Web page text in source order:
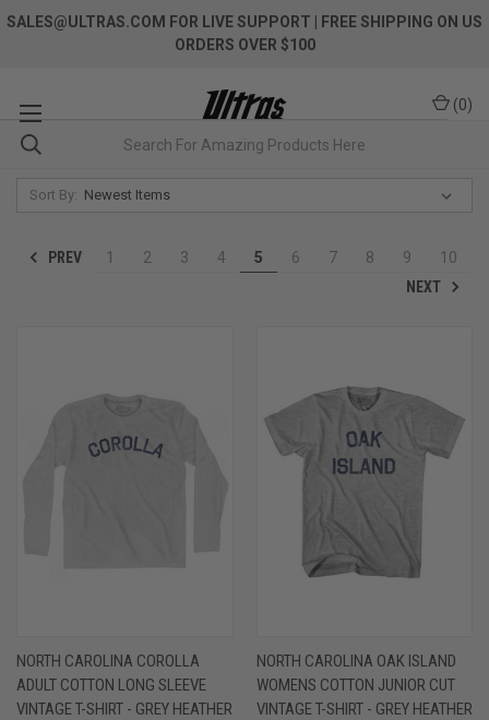
SALES@ULTRAS.COM FOR LIVE SUPPORT
| FREE SHIPPING ON US
ORDERS OVER $100
(0)
Sort By:
PREV 1 2 3 4 5 6 7 8 9
10
NEXT
NORTH CAROLINA COROLLA
ADULT COTTON LONG SLEEVE
VINTAGE T-SHIRT - GREY HEATHER
NORTH CAROLINA OAK ISLAND
WOMENS COTTON JUNIOR CUT
VINTAGE T-SHIRT - GREY HEATHER